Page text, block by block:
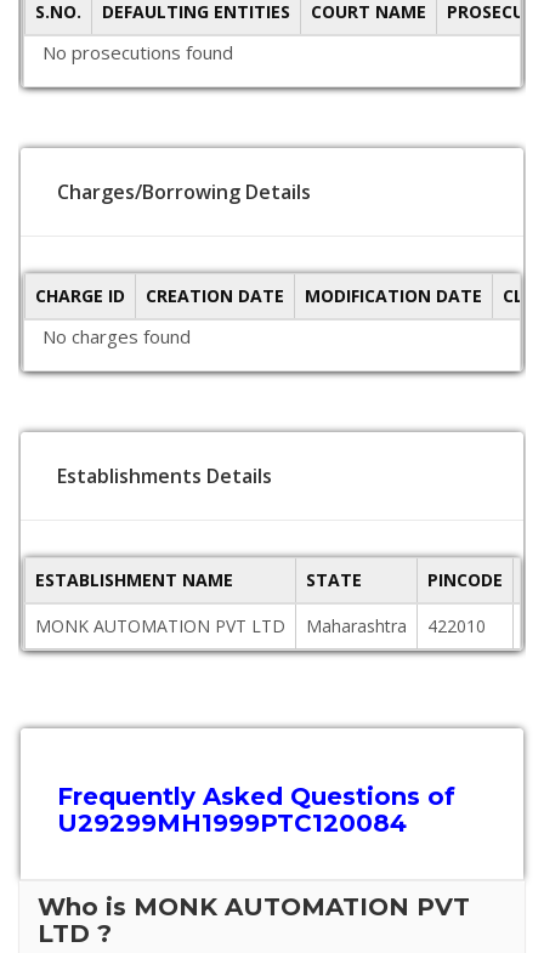
S.NO. DEFAULTING ENTITIES COURT NAME
No prosecutions found
Charges/Borrowing Details
CHARGE ID CREATION DATE MODIFICATION DATE
No charges found
Establishments Details
ESTABLISHMENT NAME STATE PINCODE
MONK AUTOMATION PVT LTD
Maharashtra 422010
Frequently Asked Questions of
U29299MH1999PTC120084
Who is MONK AUTOMATION PVT
LTD ?